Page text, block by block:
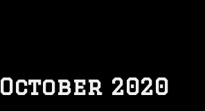
October 2020